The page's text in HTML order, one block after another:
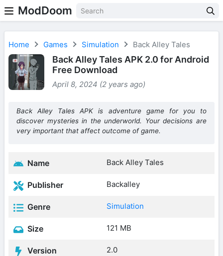
ModDoom
Home Games Simulation Back Alley Tales
Back Alley Tales APK 2.0 for Android
Free Download
April 8, 2024 (2 years ago)
Back Alley Tales APK is adventure game for you to
discover mysteries in the underworld. Your decisions are
very important that affect outcome of game.
Name Back Alley Tales
Publisher Backalley
Genre Simulation
Size 121 MB
Version 2.0